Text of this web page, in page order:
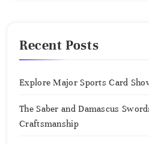
Recent Posts
Explore Major Sports Card
The Saber and Damascus
Craftsmanship